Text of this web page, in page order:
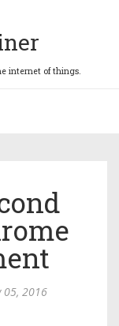
05, 2016